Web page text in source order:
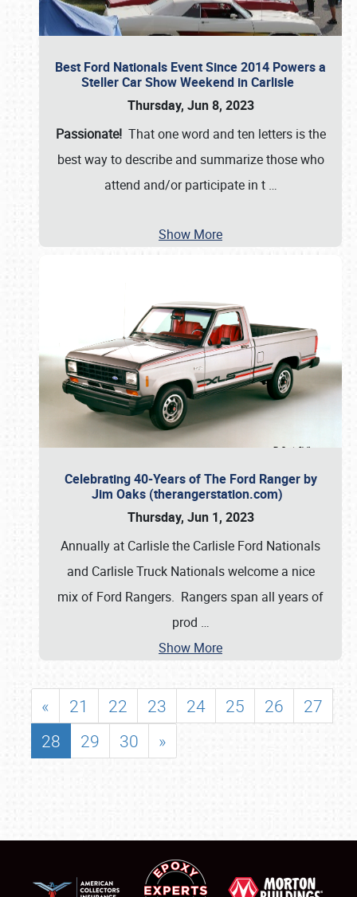
Best Ford Nationals Event Since 2014 Powers a
Steller Car Show Weekend in Carlisle
Thursday, Jun 8, 2023
Passionate! That one word and ten letters is the
best way to describe and summarize those who
attend and/or participate in t …
Show More
Celebrating 40-Years of The Ford Ranger by
Jim Oaks (therangerstation.com)
Thursday, Jun 1, 2023
Annually at Carlisle the Carlisle Ford Nationals
and Carlisle Truck Nationals welcome a nice
mix of Ford Rangers. Rangers span all years of
prod …
Show More
« 21 22 23 24 25 26
27
28
29 30 »